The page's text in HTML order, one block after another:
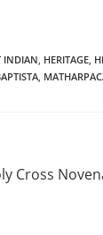
INDIAN HERITAGE
Cross